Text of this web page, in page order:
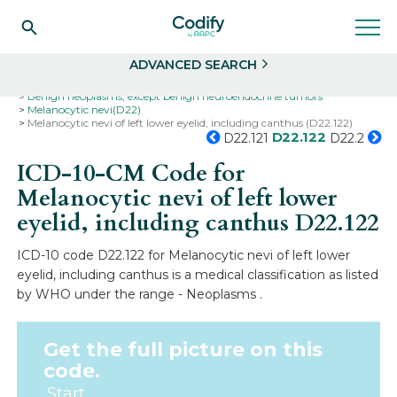
ADVANCED SEARCH
Benign neoplasms, except benign neuroendocrine tumors
Melanocytic nevi(D22)
Melanocytic nevi of left lower eyelid, including canthus (D22.122)
D22.121 D22.122 D22.2
ICD-10-CM Code for
Melanocytic nevi of left lower
eyelid, including canthusD22.122
ICD-10 code D22.122 for Melanocytic nevi of left lower
eyelid, including canthus is a medical classification as listed
by WHO under the range - Neoplasms .
Get the full picture on this
code.